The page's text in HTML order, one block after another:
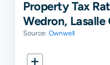
Property Tax
Wedron,
Source: Ownwell